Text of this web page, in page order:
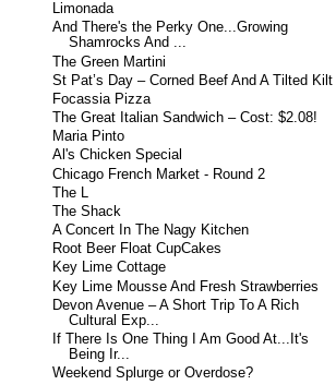
Limonada
And There's the Perky One...Growing
Shamrocks And ...
The Green Martini
St Pat’s Day – Corned Beef And A Tilted Kilt
Focassia Pizza
The Great Italian Sandwich – Cost: $2.08!
Maria Pinto
Al's Chicken Special
Chicago French Market - Round 2
The L
The Shack
A Concert In The Nagy Kitchen
Root Beer Float CupCakes
Key Lime Cottage
Key Lime Mousse And Fresh Strawberries
Devon Avenue – A Short Trip To A Rich
Cultural Exp...
If There Is One Thing I Am Good At...It's
Being Ir...
Weekend Splurge or Overdose?